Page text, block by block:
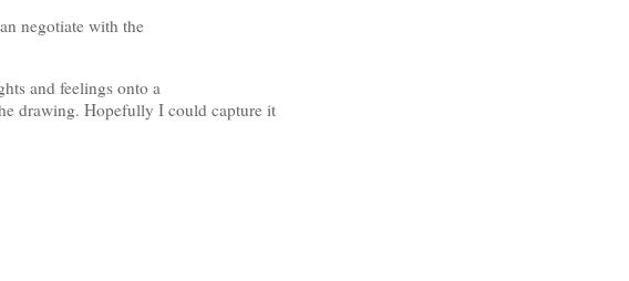
negotiate with the
and feelings onto a
drawing. Hopefully I could capture it